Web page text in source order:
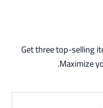
Get three top-selling
Maximize